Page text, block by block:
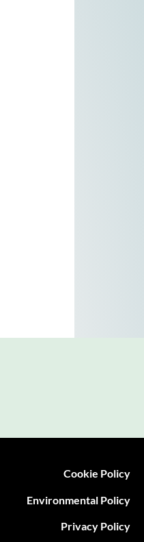
Cookie Policy
Environmental Policy
Privacy Policy